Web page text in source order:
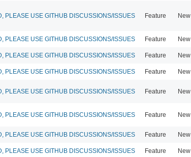
PLEASE USE GITHUB DISCUSSIONS/ISSUES Feature New
PLEASE USE GITHUB DISCUSSIONS/ISSUES Feature New
PLEASE USE GITHUB DISCUSSIONS/ISSUES Feature New
PLEASE USE GITHUB DISCUSSIONS/ISSUES Feature New
PLEASE USE GITHUB DISCUSSIONS/ISSUES Feature New
PLEASE USE GITHUB DISCUSSIONS/ISSUES Feature New
PLEASE USE GITHUB DISCUSSIONS/ISSUES Feature New
PLEASE USE GITHUB DISCUSSIONS/ISSUES Feature New